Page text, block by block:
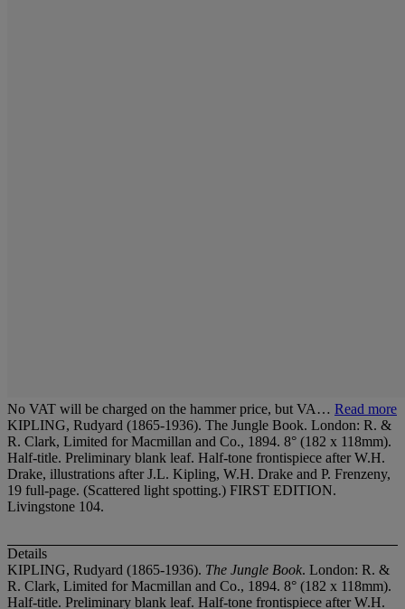
No VAT will be charged on the hammer price, but VA… Read more
KIPLING, Rudyard (1865-1936). The Jungle Book. London: R. &
R. Clark, Limited for Macmillan and Co., 1894. 8° (182 x 118mm).
Half-title. Preliminary blank leaf. Half-tone frontispiece after W.H.
Drake, illustrations after J.L. Kipling, W.H. Drake and P. Frenzeny,
19 full-page. (Scattered light spotting.) FIRST EDITION.
Livingstone 104.
Details
KIPLING, Rudyard (1865-1936). The Jungle Book. London: R. &
R. Clark, Limited for Macmillan and Co., 1894. 8° (182 x 118mm).
Half-title. Preliminary blank leaf. Half-tone frontispiece after W.H.